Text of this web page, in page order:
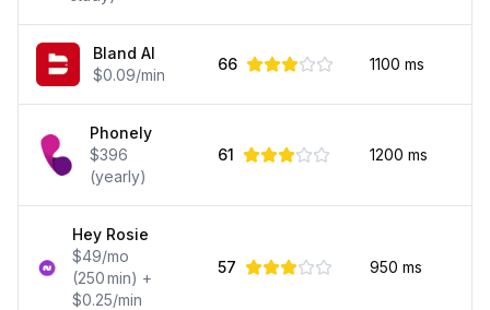
Bland AI
$0.09/min
66 1100 ms
Phonely
$396
(yearly)
61 1200 ms
Hey Rosie
$49/mo
(250 min) +
$0.25/min
57 950 ms